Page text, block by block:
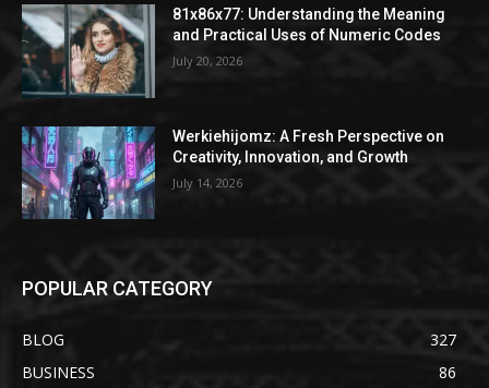
81x86x77: Understanding the Meaning
and Practical Uses of Numeric Codes
July 20, 2026
Werkiehijomz: A Fresh Perspective on
Creativity, Innovation, and Growth
July 14, 2026
POPULAR CATEGORY
BLOG
327
BUSINESS
86